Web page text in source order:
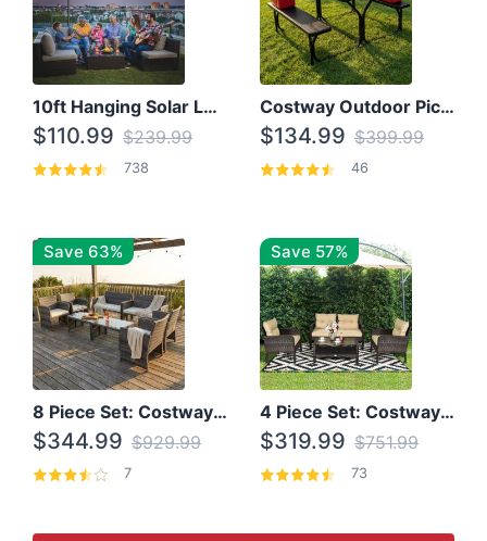
10ft Hanging Solar LED Patio Umbrella with Cross Base
$110.99 $239.99
738
Costway Outdoor Picnic Table
$134.99 $399.99
46
Save 63%
8 Piece Set: Costway Outdoor Rattan Set With Glass Table Top
$344.99 $929.99
7
Save 57%
4 Piece Set: Costway Patio Rattan Set With Coffee Table
$319.99 $751.99
73